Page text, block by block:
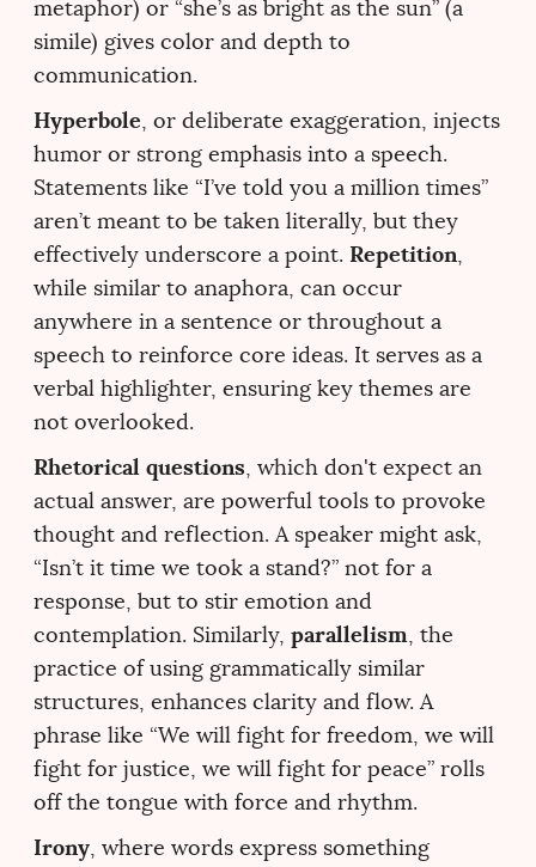
metaphor) or “she’s as bright as the sun” (a
simile) gives color and depth to
communication.
Hyperbole, or deliberate exaggeration, injects
humor or strong emphasis into a speech.
Statements like “I’ve told you a million times”
aren’t meant to be taken literally, but they
effectively underscore a point. Repetition,
while similar to anaphora, can occur
anywhere in a sentence or throughout a
speech to reinforce core ideas. It serves as a
verbal highlighter, ensuring key themes are
not overlooked.
Rhetorical questions, which don't expect an
actual answer, are powerful tools to provoke
thought and reflection. A speaker might ask,
“Isn’t it time we took a stand?” not for a
response, but to stir emotion and
contemplation. Similarly, parallelism, the
practice of using grammatically similar
structures, enhances clarity and flow. A
phrase like “We will fight for freedom, we will
fight for justice, we will fight for peace” rolls
off the tongue with force and rhythm.
Irony, where words express something